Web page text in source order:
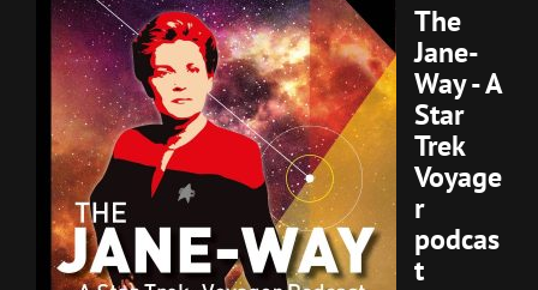
The
Jane-
Way - A
Star
Trek
Voyage
r
podcas
t